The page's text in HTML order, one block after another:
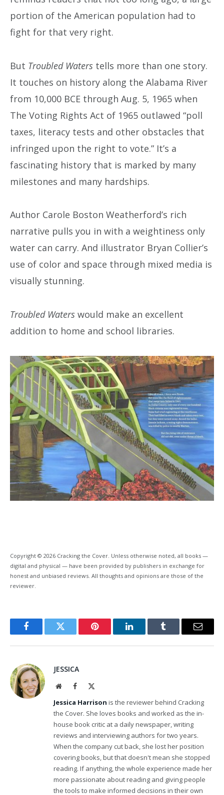
portion of the American population had to
fight for that very right.
But Troubled Waters tells more than one story.
It touches on history along the Alabama River
from 10,000 BCE through Aug. 5, 1965 when
The Voting Rights Act of 1965 outlawed “poll
taxes, literacy tests and other obstacles that
infringed upon the right to vote.” It’s a
fascinating history that is marked by many
milestones and many hardships.
Author Carole Boston Weatherford’s rich
narrative pulls you in with a weightiness only
water can carry. And illustrator Bryan Collier’s
use of color and space through mixed media is
visually stunning.
Troubled Waters would make an excellent
addition to home and school libraries.
Copyright © 2026 Cracking the Cover. Unless otherwise noted, all books —
digital and physical — have been provided by publishers in exchange for
honest and unbiased reviews. All thoughts and opinions are those of the
reviewer.
FacebookTwitter Pinterest LinkedInTumblr Email
JESSICA
WebsiteFacebook
Jessica Harrison is the reviewer behind Cracking
the Cover. She loves books and worked as the in-
house book critic at a daily newspaper, writing
reviews and interviewing authors for two years.
When the company cut back, she lost her position
covering books, but that doesn't mean she stopped
reading. If anything, the whole experience made her
more passionate about reading and giving people
the tools to make informed decisions in their own